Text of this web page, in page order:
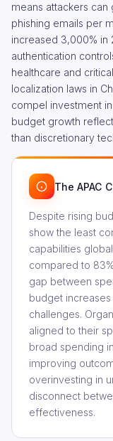
means attackers
phishing emails per
increased 3,000% in
authentication
healthcare and
localization laws in
compel investment
budget growth
than discretionary
The APAC
Despite rising
show the least
capabilities
compared to
gap between
budget
challenges.
aligned to their
broad spending
improving
overinvesting in
disconnect
effectiveness.